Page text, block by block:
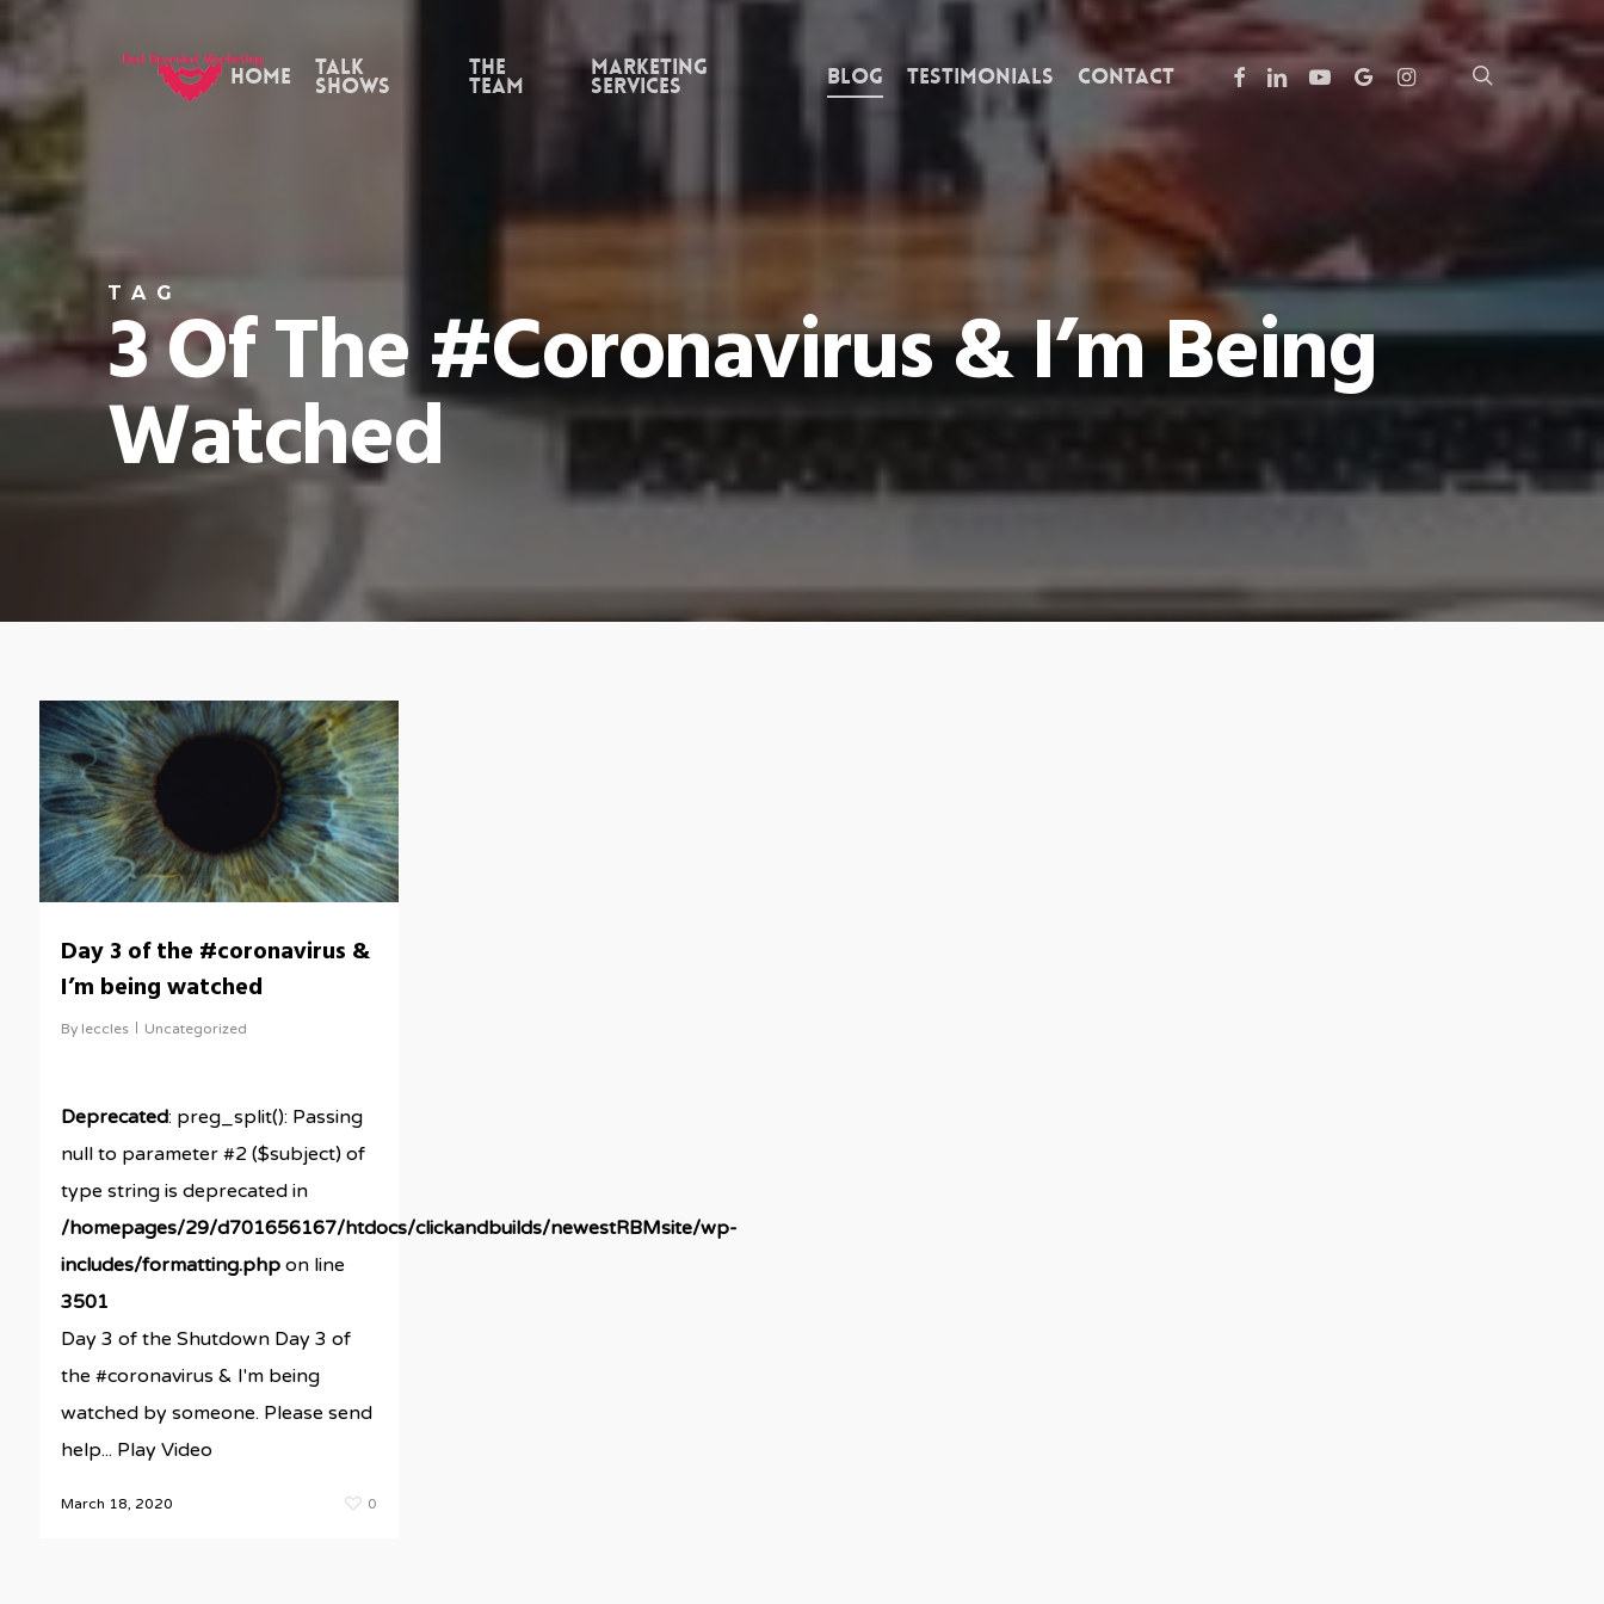
content
Home Talk
Shows
the
Team
Marketing
Services Blog Testimonials Contact facebook
linkedin
youtube
google-
plus
instagram search
TAG
3 Of The #coronavirus & I’m Being
Watched
Day 3 of the #coronavirus &
I’m being watched
By leccles Uncategorized
Deprecated: preg_split(): Passing
null to parameter #2 ($subject) of
type string is deprecated in
/homepages/29/d701656167/htdocs/clickandbuilds/newestRBMsite/wp-
includes/formatting.phpon line
3501
Day 3 of the Shutdown Day 3 of
the #coronavirus & I'm being
watched by someone. Please send
help... Play Video
March 18, 2020 0